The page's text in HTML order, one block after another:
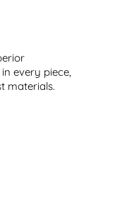
every piece,
materials.